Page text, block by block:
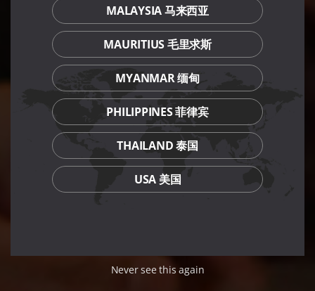
MALAYSIA 马来西亚
MAURITIUS 毛里求斯
MYANMAR 缅甸
PHILIPPINES 菲律宾
THAILAND 泰国
USA 美国
Never see this again